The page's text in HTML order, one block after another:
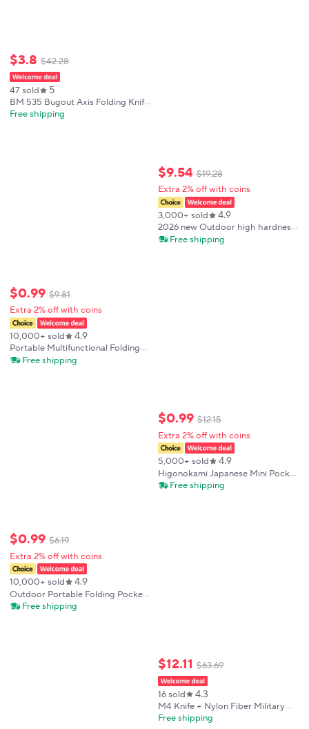
$3.8 $42.28
47 sold 5
BM 535 Bugout Axis Folding Knife
Sharp Blade Nylon Fiberglass
Free shipping
$0.99 $9.81
Extra 2% off with coins
10,000+ sold 4.9
Portable Multifunctional Folding
Survival Knife with Sharp Pocket
Free shipping
$0.99 $6.19
Extra 2% off with coins
10,000+ sold 4.9
Outdoor Portable Folding Pocket
Tool Knife Camping Survival EDC
Free shipping
$9.54 $19.28
Extra 2% off with coins
3,000+ sold 4.9
2026 new Outdoor high hardness
straight knife integral backbone
Free shipping
$0.99 $12.15
Extra 2% off with coins
5,000+ sold 4.9
Higonokami Japanese Mini Pocket
Folding Knife VG10 Damascus
Free shipping
$12.11 $63.69
16 sold 4.3
M4 Knife + Nylon Fiber Military
Black Handle Folding Knife, EDC
Free shipping